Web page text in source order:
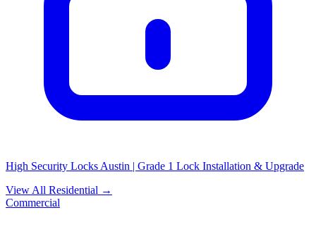
High Security Locks Austin | Grade 1 Lock Installation & Upgrade
View All Residential →
Commercial